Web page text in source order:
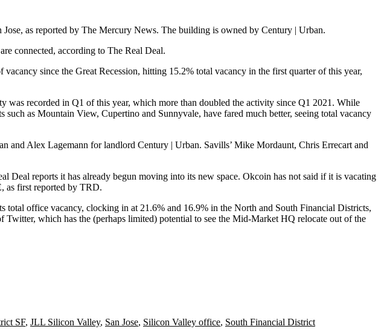
Jose, as reported by The Mercury News. The building is owned by Century | Urban.
connected, according to The Real Deal.
vacancy since the Great Recession, hitting 15.2% total vacancy in the first quarter of this year,
recorded in Q1 of this year, which more than doubled the activity since Q1 2021. While
such as Mountain View, Cupertino and Sunnyvale, have fared much better, seeing total vacancy
and Alex Lagemann for landlord Century | Urban. Savills’ Mike Mordaunt, Chris Errecart and
Deal reports it has already begun moving into its new space. Okcoin has not said if it is vacating
as first reported by TRD.
office vacancy, clocking in at 21.6% and 16.9% in the North and South Financial Districts,
Twitter, which has the (perhaps limited) potential to see the Mid-Market HQ relocate out of the
SF, JLL Silicon Valley, San Jose, Silicon Valley office, South Financial District